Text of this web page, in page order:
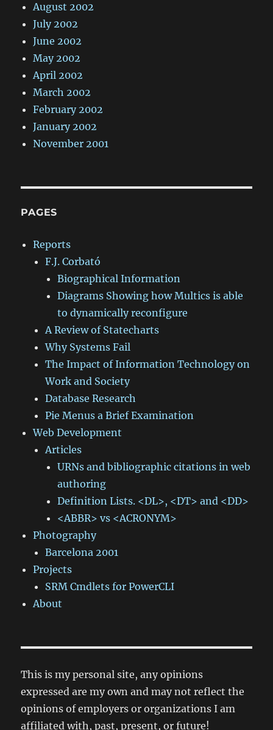
August 2002
July 2002
June 2002
May 2002
April 2002
March 2002
February 2002
January 2002
November 2001
PAGES
Reports
F.J. Corbató
Biographical Information
Diagrams Showing how Multics is able
to dynamically reconfigure
A Review of Statecharts
Why Systems Fail
The Impact of Information Technology on
Work and Society
Database Research
Pie Menus a Brief Examination
Web Development
Articles
URNs and bibliographic citations in web
authoring
Definition Lists. <DL>, <DT> and <DD>
<ABBR> vs <ACRONYM>
Photography
Barcelona 2001
Projects
SRM Cmdlets for PowerCLI
About
This is my personal site, any opinions
expressed are my own and may not reflect the
opinions of employers or organizations I am
affiliated with, past, present, or future!